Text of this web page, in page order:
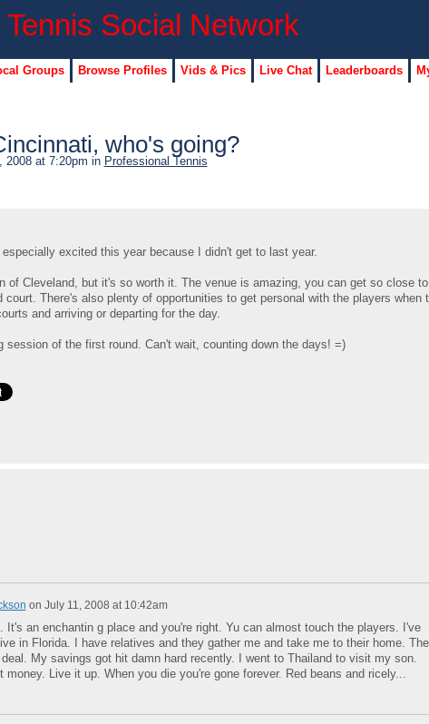
Groups Browse Profiles Vids & Pics Live Chat Leaderboards
who's going?
2008 at 7:20pm in Professional Tennis
excited this year because I didn't get to last year.
of Cleveland, but it's so worth it. The venue is amazing, you can get so close
There's also plenty of opportunities to get personal with the players when
and arriving or departing for the day.
session of the first round. Can't wait, counting down the days! =)
on July 11, 2008 at 10:42am
It's an enchantin g place and you're right. Yu can almost touch the players. I've
in Florida. I have relatives and they gather me and take me to their home.
My savings got hit damn hard recently. I went to Thailand to visit my son.
Live it up. When you die you're gone forever. Red beans and ricely...